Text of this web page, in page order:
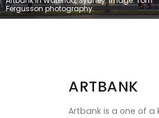
Fergusson photography.
ARTBANK
Artbank is a one of